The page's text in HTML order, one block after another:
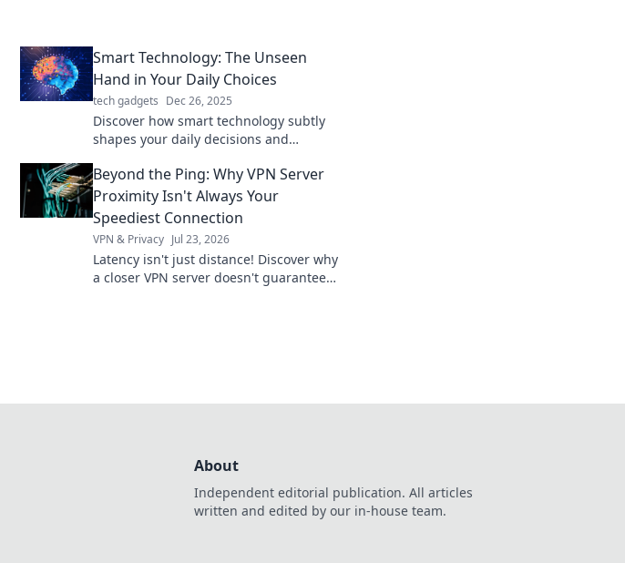
Smart Technology: The Unseen
Hand in Your Daily Choices
tech gadgets Dec 26, 2025
Discover how smart technology subtly
shapes your daily decisions and
imagined!
Beyond the Ping: Why VPN Server
Proximity Isn't Always Your
Speediest Connection
VPN & Privacy Jul 23, 2026
Latency isn't just distance! Discover why
a closer VPN server doesn't guarantee
About
Independent editorial publication. All articles
written and edited by our in-house team.